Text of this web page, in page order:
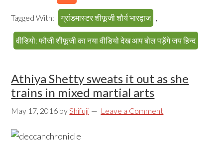
Tagged With: ग्रांडमास्टर शीफूजी शौर्य भारद्वाज ,
वीडियो: फौजी शीफूजी का नया वीडियो देख आप बोल पड़ेंगे जय हिन्द
Athiya Shetty sweats it out as she
trains in mixed martial arts
May 17, 2016 byShifuji Leave a Comment